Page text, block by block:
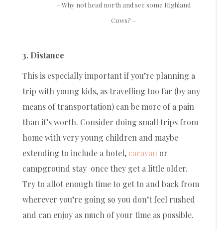
– Why not head north and see some Highland
Cows? –
3. Distance
This is especially important if you’re planning a
trip with young kids, as travelling too far (by any
means of transportation) can be more of a pain
than it’s worth. Consider doing small trips from
home with very young children and maybe
extending to include a hotel, caravan or
campground stay once they get a little older.
Try to allot enough time to get to and back from
wherever you’re going so you don’t feel rushed
and can enjoy as much of your time as possible.